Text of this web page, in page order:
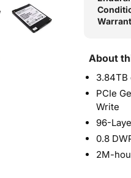
About
PCIe
Write
96-
0.8
2M-